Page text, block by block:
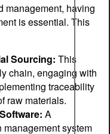
management, having
is essential. This
Sourcing: This
chain, engaging with
traceability
raw materials.
A
system